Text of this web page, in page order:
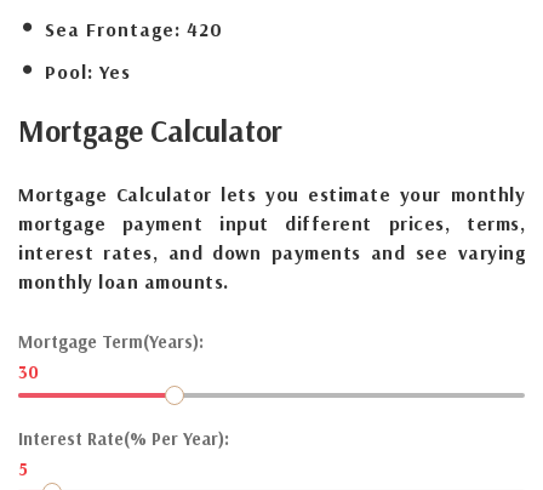
Sea Frontage: 420
Pool: Yes
Mortgage Calculator
Mortgage Calculator lets you estimate your monthly
mortgage payment input different prices, terms,
interest rates, and down payments and see varying
monthly loan amounts.
Mortgage Term(Years):
30
Interest Rate(% Per Year):
5